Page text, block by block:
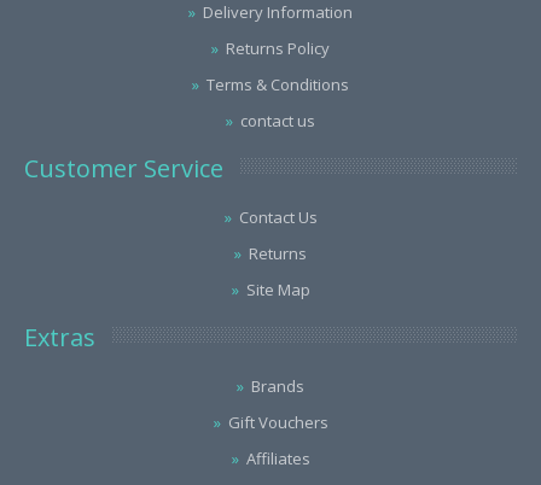
Delivery Information
Returns Policy
Terms & Conditions
contact us
Customer Service
Contact Us
Returns
Site Map
Extras
Brands
Gift Vouchers
Affiliates